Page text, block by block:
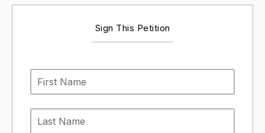
Sign This Petition